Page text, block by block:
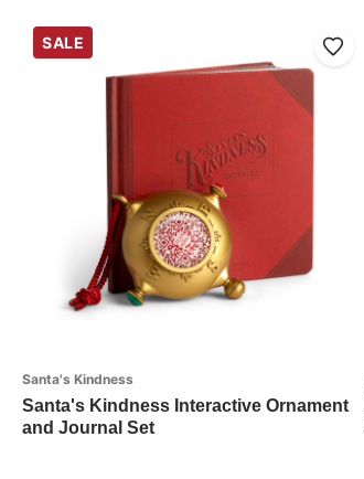
SALE
Santa's Kindness
Santa's Kindness Interactive Ornament
and Journal Set